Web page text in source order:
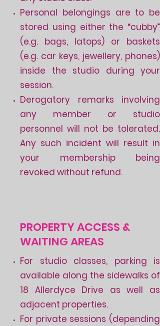
Personal belongings are to be
stored using either the “cubby”
(e.g. bags, latops) or baskets
(e.g. car keys, jewellery, phones)
inside the studio during your
session.
Derogatory remarks involving
any member or studio
personnel will not be tolerated.
Any such incident will result in
your membership being
revoked without refund.
PROPERTY ACCESS &
WAITING AREAS
For studio classes, parking is
available along the sidewalks of
18 Allerdyce Drive as well as
adjacent properties.
For private sessions (depending